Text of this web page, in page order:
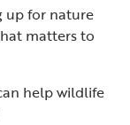
up for nature
matters to
help wildlife